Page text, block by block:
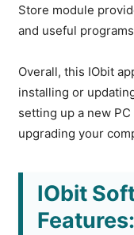
Store module
and useful
Overall, this IObit
installing or
setting up a new
upgrading your
IObit
Features: